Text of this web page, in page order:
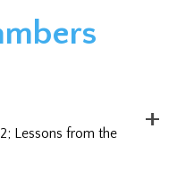
Lessons from the